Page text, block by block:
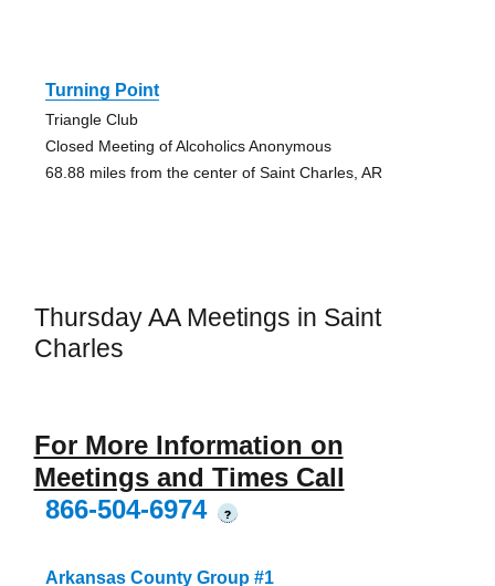
Turning Point
Triangle Club
Closed Meeting of Alcoholics Anonymous
68.88 miles from the center of Saint Charles, AR
Thursday AA Meetings in Saint
Charles
For More Information on
Meetings and Times Call
866-504-6974
?
Arkansas County Group #1